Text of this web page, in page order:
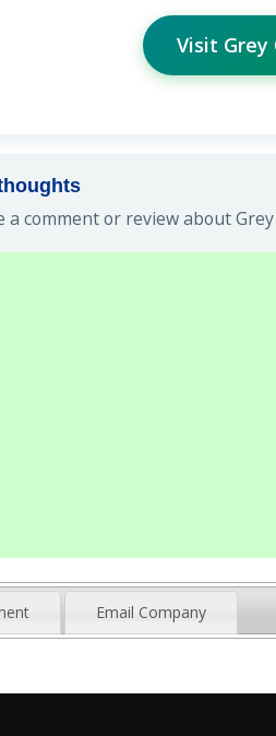
Visit
a comment or review about
Email Company